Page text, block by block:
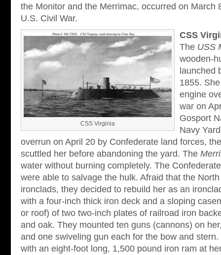
the Monitor and the Merrimac, occurred on March
U.S. Civil War.
CSS Virginia
CSS
The USS
wooden-
launched
1855.
engine
war on
Gosport
Navy
overrun on April 20 by Confederate land forces,
scuttled her before abandoning the yard. The
water without burning completely. The
were able to salvage the hulk. Afraid that the
ironclads, they decided to rebuild her as an
with a four-inch thick iron deck and a sloping
or roof) of two two-inch plates of railroad iron
and oak. They mounted ten guns (cannons) on
and one swiveling gun each for the bow and
with an eight-foot long, 1,500 pound iron ram at